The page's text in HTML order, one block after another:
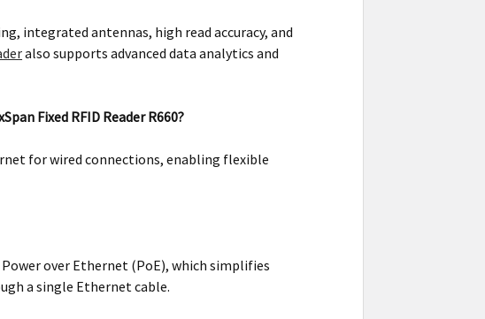
integrated antennas, high read accuracy, and
also supports advanced data analytics and
Fixed RFID Reader R660?
for wired connections, enabling flexible
Power over Ethernet (PoE), which simplifies
a single Ethernet cable.